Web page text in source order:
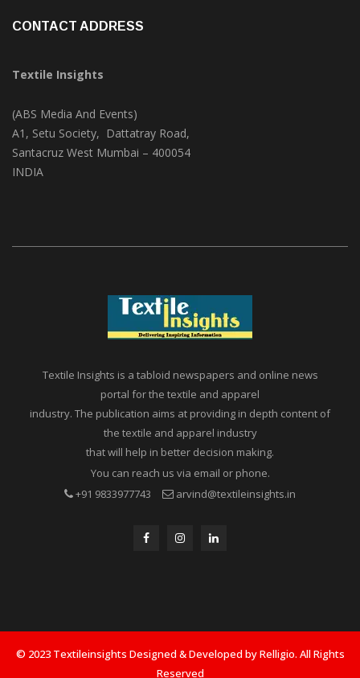
Textile Insights
(ABS Media And Events)
A1, Setu Society, Dattatray Road,
Textile Insights is a tabloid newspapers and online news
portal for the textile and apparel
industry. The publication aims at providing in depth content of
the textile and apparel industry
that will help in better decision making.